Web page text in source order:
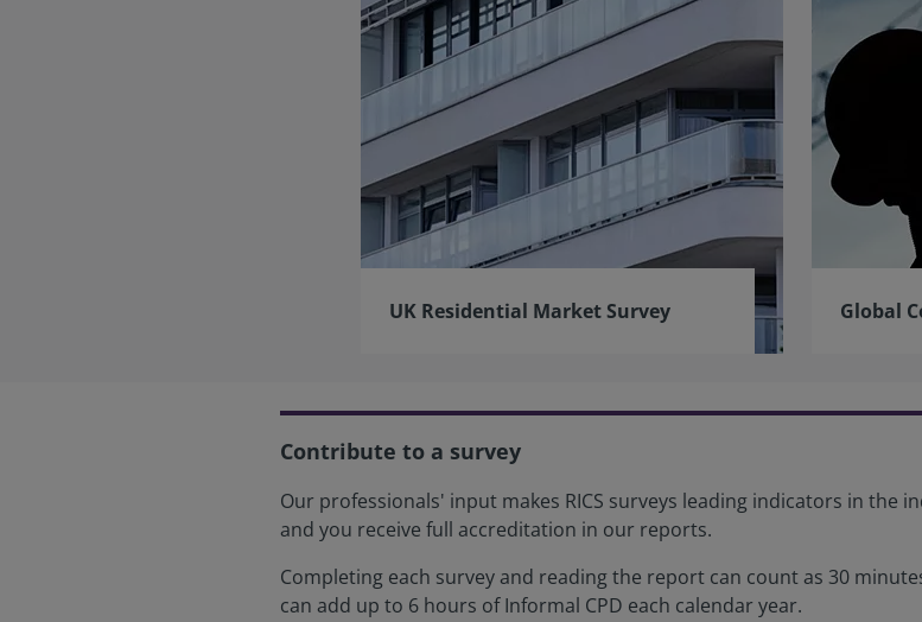
UK Residential Market Survey Global
Contribute to a survey
Our professionals' input makes RICS surveys leading indicators in the
and you receive full accreditation in our reports.
Completing each survey and reading the report can count as 30
can add up to 6 hours of Informal CPD each calendar year.